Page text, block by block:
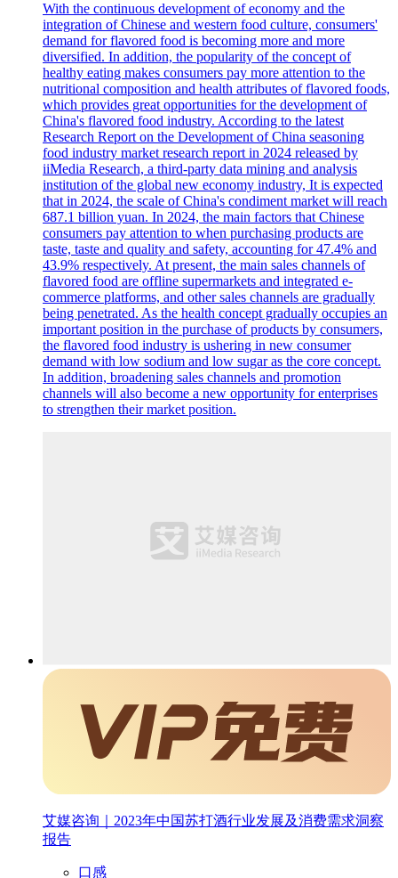
With the continuous development of economy and the
integration of Chinese and western food culture, consumers'
demand for flavored food is becoming more and more
diversified. In addition, the popularity of the concept of
healthy eating makes consumers pay more attention to the
nutritional composition and health attributes of flavored foods,
which provides great opportunities for the development of
China's flavored food industry. According to the latest
Research Report on the Development of China seasoning
food industry market research report in 2024 released by
iiMedia Research, a third-party data mining and analysis
institution of the global new economy industry, It is expected
that in 2024, the scale of China's condiment market will reach
687.1 billion yuan. In 2024, the main factors that Chinese
consumers pay attention to when purchasing products are
taste, taste and quality and safety, accounting for 47.4% and
43.9% respectively. At present, the main sales channels of
flavored food are offline supermarkets and integrated e-
commerce platforms, and other sales channels are gradually
being penetrated. As the health concept gradually occupies an
important position in the purchase of products by consumers,
the flavored food industry is ushering in new consumer
demand with low sodium and low sugar as the core concept.
In addition, broadening sales channels and promotion
channels will also become a new opportunity for enterprises
to strengthen their market position.
艾媒咨询｜2023年中国苏打酒行业发展及消费需求洞察
报告
口感